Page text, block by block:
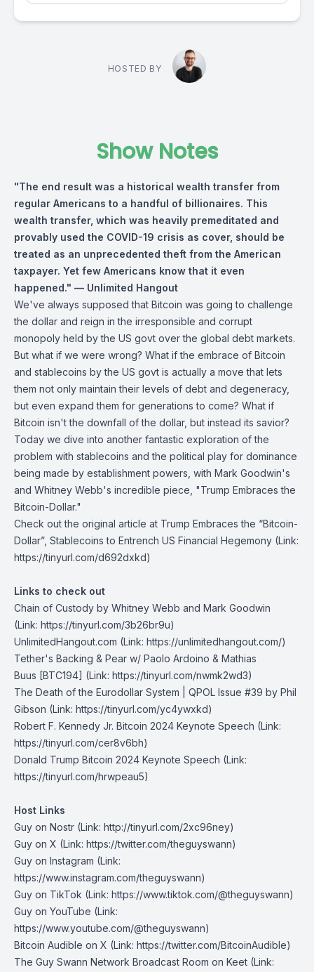
HOSTED BY
Show Notes
"The end result was a historical wealth transfer from
regular Americans to a handful of billionaires. This
wealth transfer, which was heavily premeditated and
provably used the COVID-19 crisis as cover, should be
treated as an unprecedented theft from the American
taxpayer. Yet few Americans know that it even
happened." — Unlimited Hangout
We've always supposed that Bitcoin was going to challenge
the dollar and reign in the irresponsible and corrupt
monopoly held by the US govt over the global debt markets.
But what if we were wrong? What if the embrace of Bitcoin
and stablecoins by the US govt is actually a move that lets
them not only maintain their levels of debt and degeneracy,
but even expand them for generations to come? What if
Bitcoin isn't the downfall of the dollar, but instead its savior?
Today we dive into another fantastic exploration of the
problem with stablecoins and the political play for dominance
being made by establishment powers, with Mark Goodwin's
and Whitney Webb's incredible piece, "Trump Embraces the
Bitcoin-Dollar."
Check out the original article at Trump Embraces the “Bitcoin-
Dollar”, Stablecoins to Entrench US Financial Hegemony (Link:
https://tinyurl.com/d692dxkd)
Links to check out
Chain of Custody by Whitney Webb and Mark Goodwin
(Link: https://tinyurl.com/3b26br9u)
UnlimitedHangout.com (Link: https://unlimitedhangout.com/)
Tether's Backing & Pear w/ Paolo Ardoino & Mathias
Buus [BTC194] (Link: https://tinyurl.com/nwmk2wd3)
The Death of the Eurodollar System | QPOL Issue #39 by Phil
Gibson (Link: https://tinyurl.com/yc4ywxkd)
Robert F. Kennedy Jr. Bitcoin 2024 Keynote Speech (Link:
https://tinyurl.com/cer8v6bh)
Donald Trump Bitcoin 2024 Keynote Speech (Link:
https://tinyurl.com/hrwpeau5)
Host Links
Guy on Nostr ⁠(Link: http://tinyurl.com/2xc96ney)
⁠Guy on X ⁠(Link: https://twitter.com/theguyswann)
Guy on Instagram (Link:
https://www.instagram.com/theguyswann)
Guy on TikTok (Link: https://www.tiktok.com/@theguyswann)
Guy on YouTube (Link:
https://www.youtube.com/@theguyswann)
Bitcoin Audible on X⁠ (Link: https://twitter.com/BitcoinAudible)
The Guy Swann Network Broadcast Room on Keet (Link: